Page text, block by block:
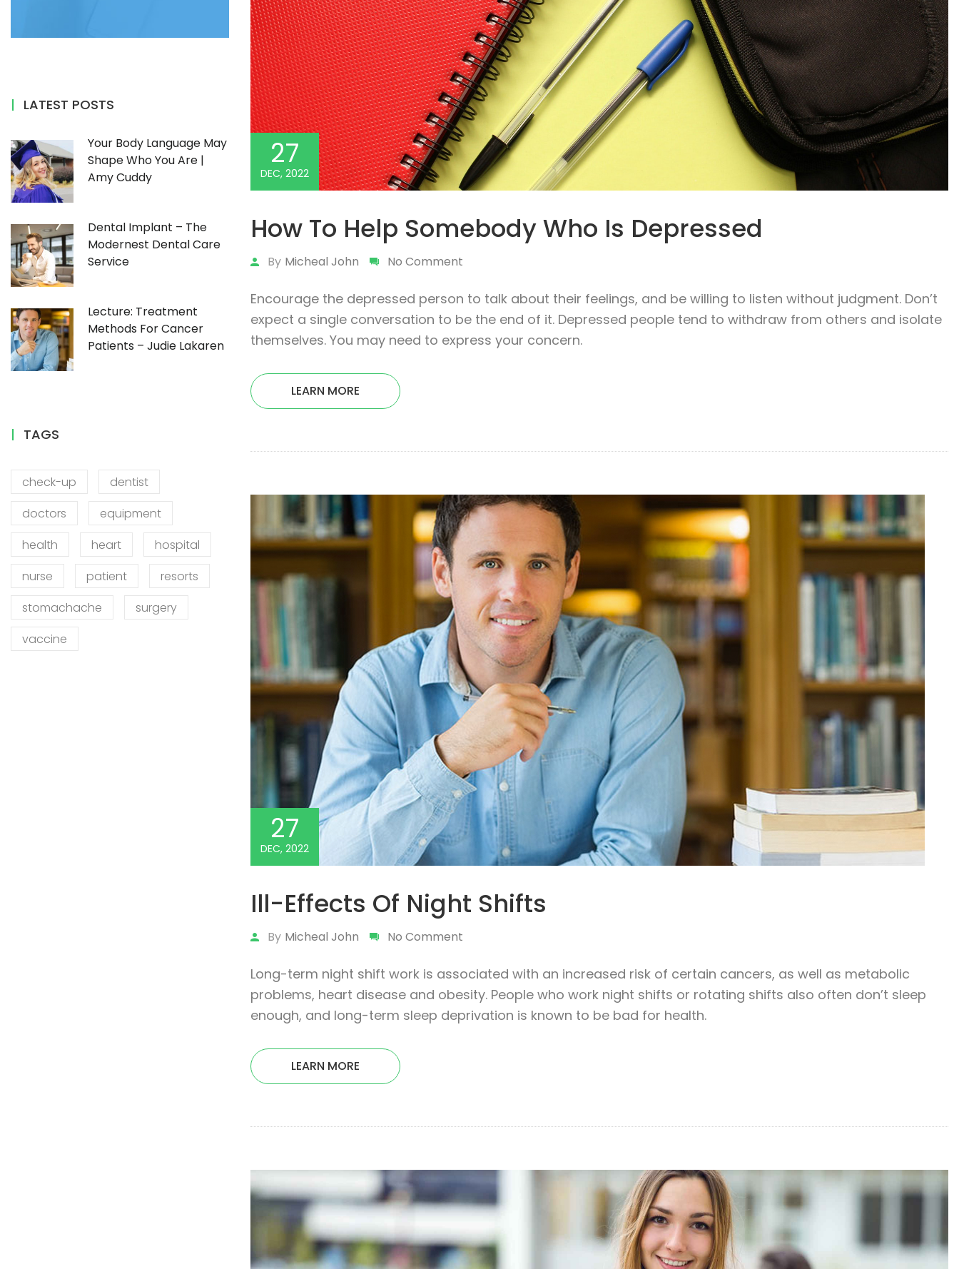
27
DEC, 2022
How To Help Somebody Who Is Depressed
By Micheal John No Comment
Encourage the depressed person to talk about their feelings, and be willing to listen without judgment. Don’t
expect a single conversation to be the end of it. Depressed people tend to withdraw from others and isolate
themselves. You may need to express your concern.
LEARN MORE
27
DEC, 2022
Ill-Effects Of Night Shifts
By Micheal John No Comment
Long-term night shift work is associated with an increased risk of certain cancers, as well as metabolic
problems, heart disease and obesity. People who work night shifts or rotating shifts also often don’t sleep
enough, and long-term sleep deprivation is known to be bad for health.
LEARN MORE
LATEST POSTS
Your Body Language May
Shape Who You Are |
Amy Cuddy
Dental Implant – The
Modernest Dental Care
Service
Lecture: Treatment
Methods For Cancer
Patients – Judie Lakaren
TAGS
check-up
dentist
doctors
equipment
health
heart
hospital
nurse
patient
resorts
stomachache
surgery
vaccine